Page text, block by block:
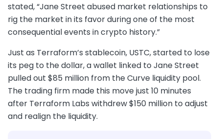
stated, “Jane Street abused market relationships to
rig the market in its favor during one of the most
consequential events in crypto history.”
Just as Terraform’s stablecoin, USTC, started to lose
its peg to the dollar, a wallet linked to Jane Street
pulled out $85 million from the Curve liquidity pool.
The trading firm made this move just 10 minutes
after Terraform Labs withdrew $150 million to adjust
and realign the liquidity.